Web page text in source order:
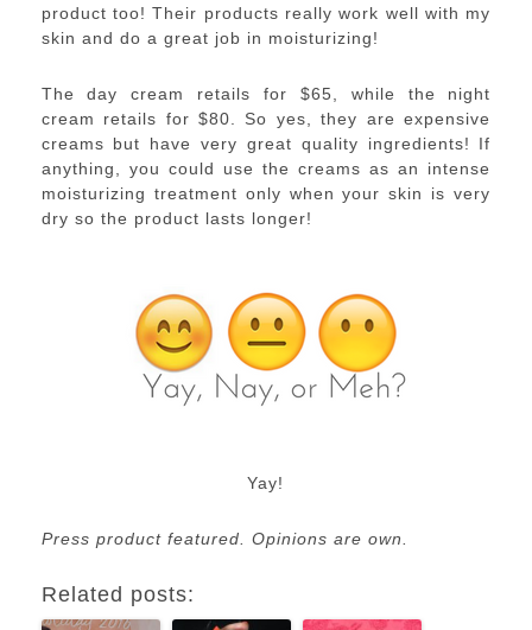
product too! Their products really work well with my
skin and do a great job in moisturizing!
The day cream retails for $65, while the night
cream retails for $80. So yes, they are expensive
creams but have very great quality ingredients! If
anything, you could use the creams as an intense
moisturizing treatment only when your skin is very
dry so the product lasts longer!
Yay!
Press product featured. Opinions are own.
Related posts: